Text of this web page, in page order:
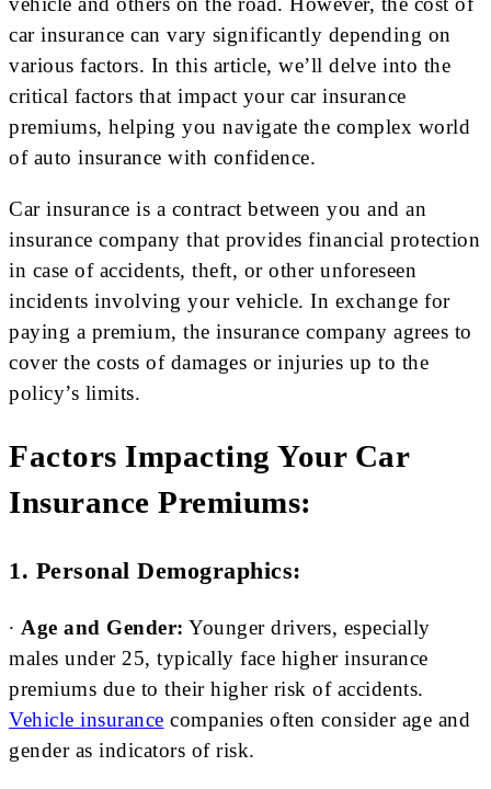
car insurance can vary significantly depending on
various factors. In this article, we’ll delve into the
critical factors that impact your car insurance
premiums, helping you navigate the complex world
of auto insurance with confidence.
Car insurance is a contract between you and an
insurance company that provides financial protection
in case of accidents, theft, or other unforeseen
incidents involving your vehicle. In exchange for
paying a premium, the insurance company agrees to
cover the costs of damages or injuries up to the
policy’s limits.
Factors Impacting Your Car
Insurance Premiums:
1. Personal Demographics:
∙ Age and Gender: Younger drivers, especially
males under 25, typically face higher insurance
premiums due to their higher risk of accidents.
Vehicle insurance companies often consider age and
gender as indicators of risk.